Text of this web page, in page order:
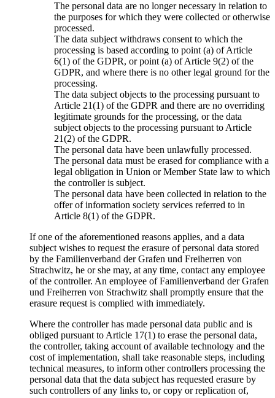
The personal data are no longer necessary in relation to
the purposes for which they were collected or otherwise
processed.
The data subject withdraws consent to which the
processing is based according to point (a) of Article
6(1) of the GDPR, or point (a) of Article 9(2) of the
GDPR, and where there is no other legal ground for the
processing.
The data subject objects to the processing pursuant to
Article 21(1) of the GDPR and there are no overriding
legitimate grounds for the processing, or the data
subject objects to the processing pursuant to Article
21(2) of the GDPR.
The personal data have been unlawfully processed.
The personal data must be erased for compliance with a
legal obligation in Union or Member State law to which
the controller is subject.
The personal data have been collected in relation to the
offer of information society services referred to in
Article 8(1) of the GDPR.
If one of the aforementioned reasons applies, and a data
subject wishes to request the erasure of personal data stored
by the Familienverband der Grafen und Freiherren von
Strachwitz, he or she may, at any time, contact any employee
of the controller. An employee of Familienverband der Grafen
und Freiherren von Strachwitz shall promptly ensure that the
erasure request is complied with immediately.
Where the controller has made personal data public and is
obliged pursuant to Article 17(1) to erase the personal data,
the controller, taking account of available technology and the
cost of implementation, shall take reasonable steps, including
technical measures, to inform other controllers processing the
personal data that the data subject has requested erasure by
such controllers of any links to, or copy or replication of,